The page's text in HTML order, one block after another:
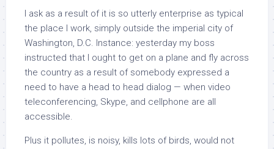
I ask as a result of it is so utterly enterprise as typical
the place I work, simply outside the imperial city of
Washington, D.C. Instance: yesterday my boss
instructed that I ought to get on a plane and fly across
the country as a result of somebody expressed a
need to have a head to head dialog — when video
teleconferencing, Skype, and cellphone are all
accessible.
Plus it pollutes, is noisy, kills lots of birds, would not